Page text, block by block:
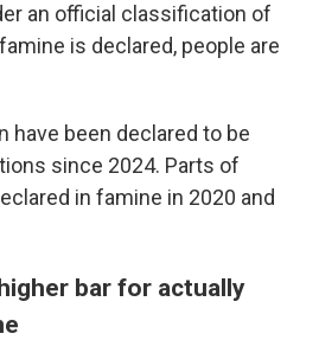
an official classification of
is declared, people are
have been declared to be
since 2024. Parts of
in famine in 2020 and
bar for actually